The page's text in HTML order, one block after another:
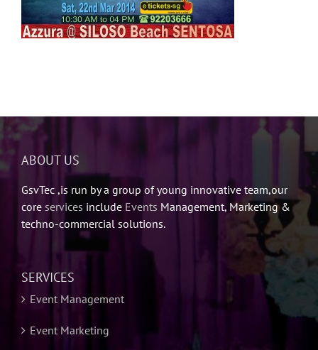
ABOUT US
GsvTec ,is run by a group of young innovative team,our
core services include Events Management, Marketing &
techno-commercial solutions.
SERVICES
Event Management
Event Marketing